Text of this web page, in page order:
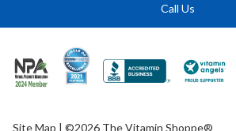
Call Us
Site Map | ©2026 The Vitamin Shoppe®